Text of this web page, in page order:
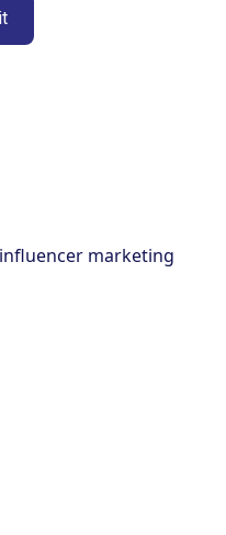
marketing